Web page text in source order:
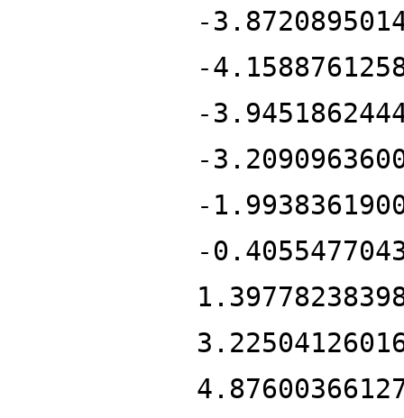
-
-
-
-
-
-